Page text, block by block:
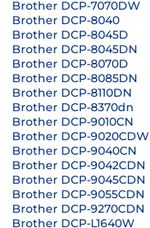
Brother DCP-7070DW
Brother DCP-8040
Brother DCP-8045D
Brother DCP-8045DN
Brother DCP-8070D
Brother DCP-8085DN
Brother DCP-8110DN
Brother DCP-8370dn
Brother DCP-9010CN
Brother DCP-9020CDW
Brother DCP-9040CN
Brother DCP-9042CDN
Brother DCP-9045CDN
Brother DCP-9055CDN
Brother DCP-9270CDN
Brother DCP-L1640W